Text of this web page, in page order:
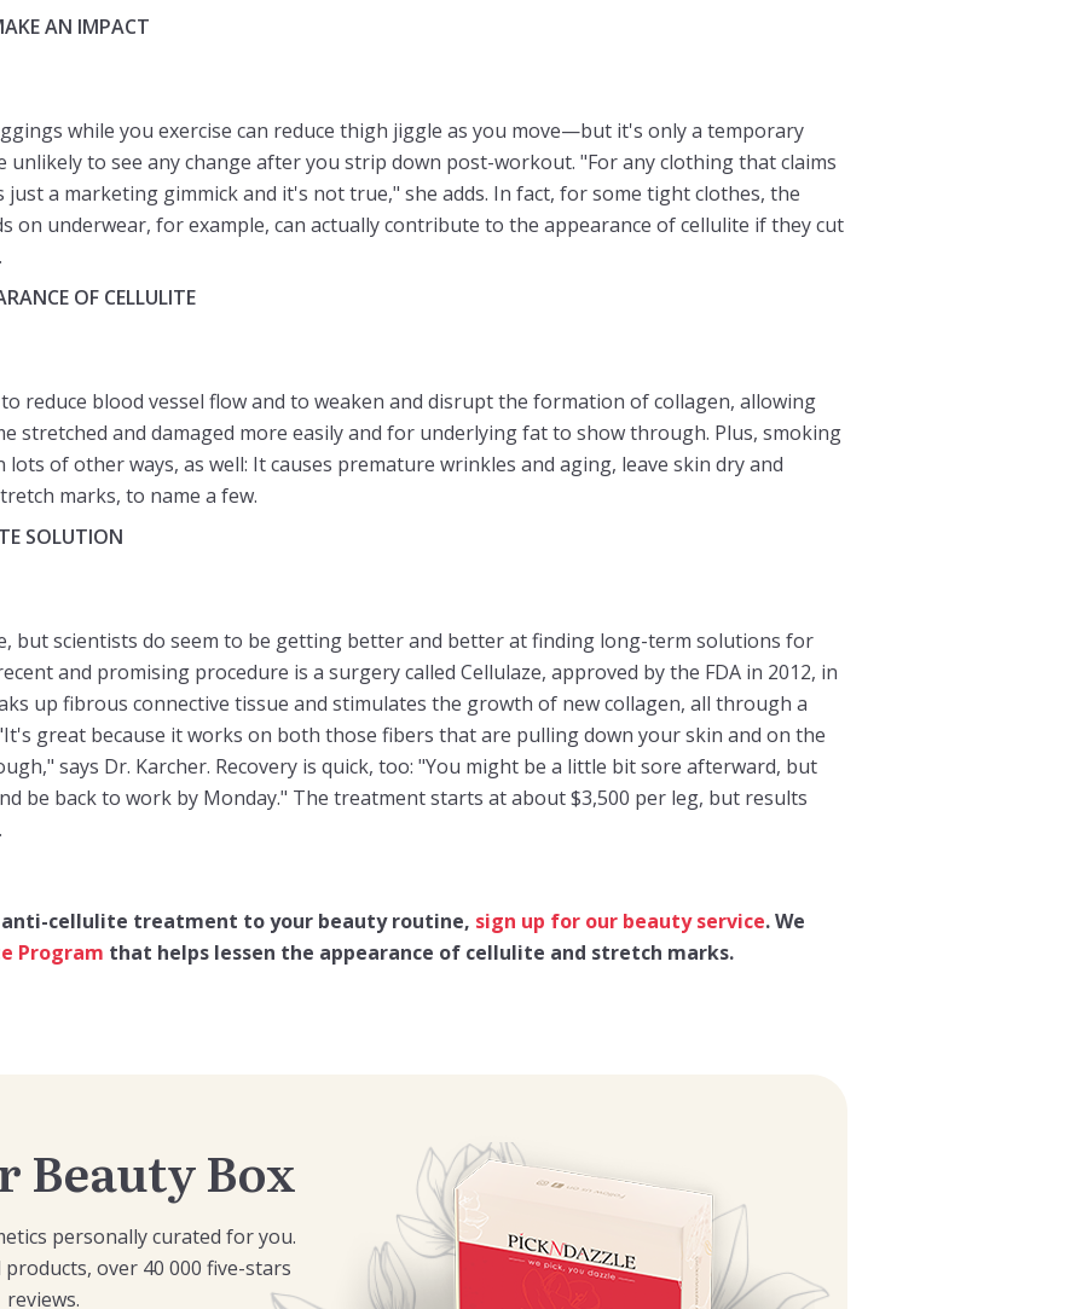
AN IMPACT
while you exercise can reduce thigh jiggle as you move—but it's only a temporary
unlikely to see any change after you strip down post-workout. "For any clothing that claims
a marketing gimmick and it's not true," she adds. In fact, for some tight clothes, the
on underwear, for example, can actually contribute to the appearance of cellulite if they cut
OF CELLULITE
reduce blood vessel flow and to weaken and disrupt the formation of collagen, allowing
stretched and damaged more easily and for underlying fat to show through. Plus, smoking
of other ways, as well: It causes premature wrinkles and aging, leave skin dry and
marks, to name a few.
SOLUTION
but scientists do seem to be getting better and better at finding long-term solutions for
and promising procedure is a surgery called Cellulaze, approved by the FDA in 2012, in
up fibrous connective tissue and stimulates the growth of new collagen, all through a
great because it works on both those fibers that are pulling down your skin and on the
says Dr. Karcher. Recovery is quick, too: "You might be a little bit sore afterward, but
be back to work by Monday." The treatment starts at about $3,500 per leg, but results
cellulite treatment to your beauty routine, sign up for our beauty service. We
Program that helps lessen the appearance of cellulite and stretch marks.
Beauty Box
personally curated for you.
products, over 40 000 five-stars
reviews.